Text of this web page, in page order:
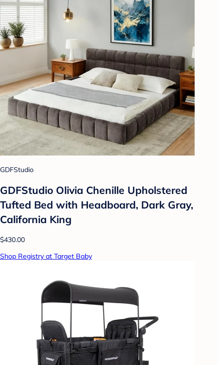
GDFStudio
GDFStudio Olivia Chenille Upholstered
Tufted Bed with Headboard, Dark Gray,
California King
$430.00
Shop Registry at Target Baby